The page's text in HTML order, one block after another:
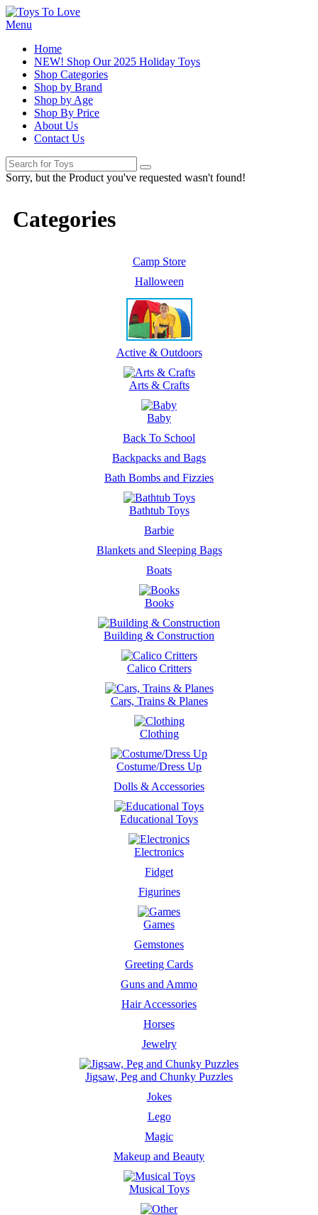
Menu
Home
NEW! Shop Our 2025 Holiday Toys
Shop Categories
Shop by Brand
Shop by Age
Shop By Price
About Us
Contact Us
Sorry, but the Product you've requested wasn't found!
Categories
Camp Store
Halloween
Active & Outdoors
Arts & Crafts
Baby
Back To School
Backpacks and Bags
Bath Bombs and Fizzies
Bathtub Toys
Barbie
Blankets and Sleeping Bags
Boats
Books
Building & Construction
Calico Critters
Cars, Trains & Planes
Clothing
Costume/Dress Up
Dolls & Accessories
Educational Toys
Electronics
Fidget
Figurines
Games
Gemstones
Greeting Cards
Guns and Ammo
Hair Accessories
Horses
Jewelry
Jigsaw, Peg and Chunky Puzzles
Jokes
Lego
Magic
Makeup and Beauty
Musical Toys